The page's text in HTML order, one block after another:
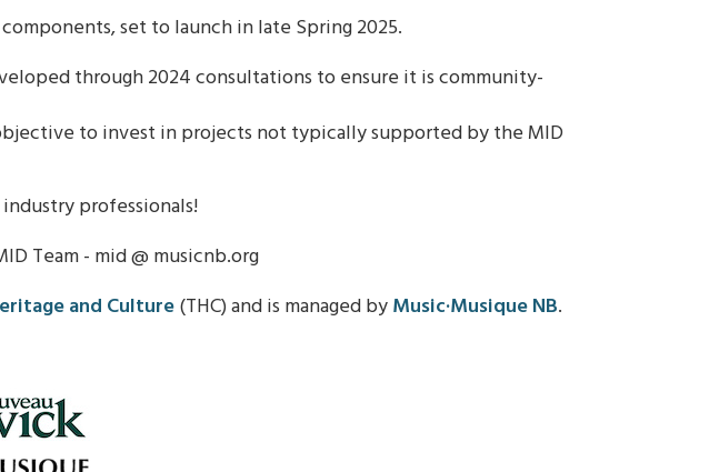
set to launch in late Spring 2025.
through 2024 consultations to ensure it is community-
to invest in projects not typically supported by the MID
professionals!
Team - mid @ musicnb.org
and Culture(THC) and is managed byMusic·Musique NB.